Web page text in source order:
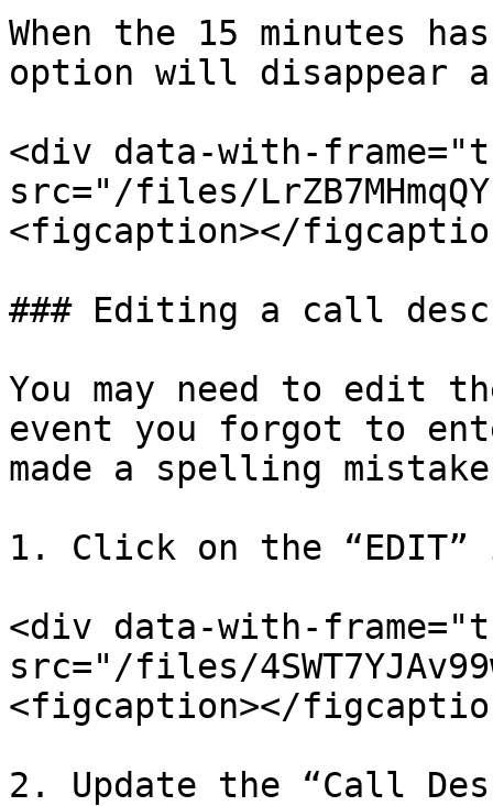
When the 15 minutes
option will disappear
<div data-with-
src="/files/
<figcaption></
### Editing a call
You may need to edit
event you forgot to
made a spelling
1. Click on the “EDIT”
<div data-with-
src="/files/
<figcaption></
2. Update the “Call